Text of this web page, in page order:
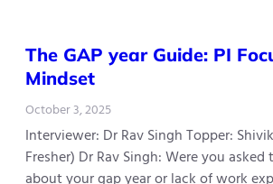
The GAP year Guide: PI
Mindset
October 3, 2025
Interviewer: Dr Rav Singh Topper:
Fresher) Dr Rav Singh: Were you
about your gap year or lack of work